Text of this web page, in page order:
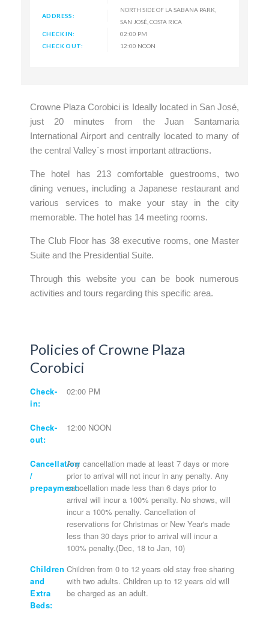
ADDRESS:
NORTH SIDE OF LA SABANA PARK,
SAN JOSÉ, COSTA RICA
CHECK IN:
02:00 PM
CHECK OUT:
12:00 NOON
Crowne Plaza Corobici is Ideally located in San José,
just 20 minutes from the Juan Santamaria
International Airport and centrally located to many of
the central Valley`s most important attractions.
The hotel has 213 comfortable guestrooms, two
dining venues, including a Japanese restaurant and
various services to make your stay in the city
memorable. The hotel has 14 meeting rooms.
The Club Floor has 38 executive rooms, one Master
Suite and the Presidential Suite.
Through this website you can be book numerous
activities and tours regarding this specific area.
Policies of Crowne Plaza
Corobici
Check-
in:
02:00 PM
Check-
out:
12:00 NOON
Cancellation
/
prepayment:
Any cancellation made at least 7 days or more
prior to arrival will not incur in any penalty. Any
cancellation made less than 6 days prior to
arrival will incur a 100% penalty. No shows, will
incur a 100% penalty. Cancellation of
reservations for Christmas or New Year's made
less than 30 days prior to arrival will incur a
100% penalty.(Dec, 18 to Jan, 10)
Children
and
Extra
Beds:
Children from 0 to 12 years old stay free sharing
with two adults. Children up to 12 years old will
be charged as an adult.